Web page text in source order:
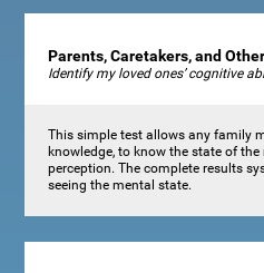
Parents, Caretakers, and
Identify my loved ones’ cognitive
This simple test allows any family
knowledge, to know the state of
perception. The complete results
seeing the mental state.